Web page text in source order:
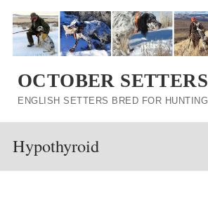
content
OCTOBER SETTERS
ENGLISH SETTERS BRED FOR HUNTING
Hypothyroid